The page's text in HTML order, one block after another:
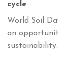
cycle
World Soil
an
sustainability.